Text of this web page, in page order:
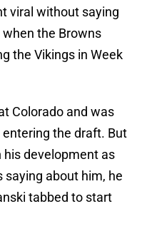
viral without saying
the Browns
the Vikings in Week
Colorado and was
the draft. But
his development as
about him, he
tabbed to start